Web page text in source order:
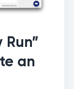
an